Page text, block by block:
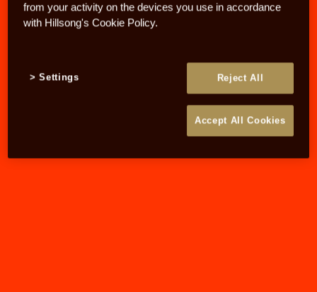
from your activity on the devices you use in accordance
with Hillsong's Cookie Policy.
Reject All
Accept All Cookies
Settings